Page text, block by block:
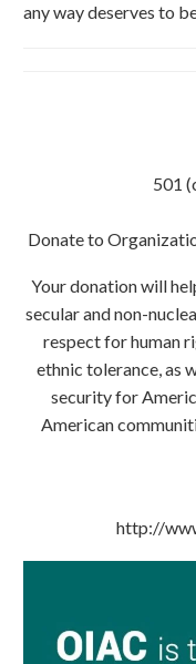
any way deserves to
501
Donate to
Your donation will
secular and non-
respect for human
ethnic tolerance, as
security for
American
http://